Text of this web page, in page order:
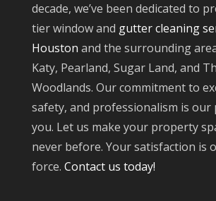
decade, we’ve been dedicated to
tier window and gutter cleaning
Houston and the surrounding
Katy, Pearland, Sugar Land, and
Woodlands. Our commitment to
safety, and professionalism is our
you. Let us make your property
never before. Your satisfaction is
force. Contact us today!